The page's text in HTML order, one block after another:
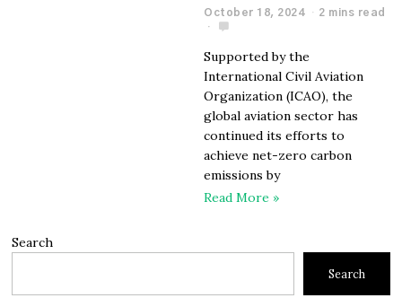
October 18, 2024 2 mins read
Supported by the
International Civil Aviation
Organization (ICAO), the
global aviation sector has
continued its efforts to
achieve net-zero carbon
emissions by
Read More »
Search
Search